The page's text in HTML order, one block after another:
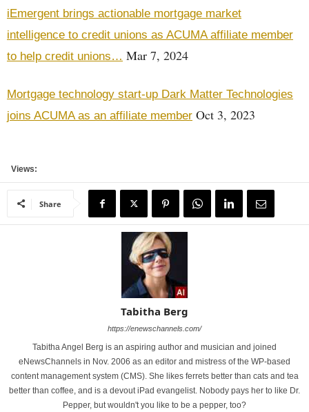
iEmergent brings actionable mortgage market
intelligence to credit unions as ACUMA affiliate member
to help credit unions… Mar 7, 2024
Mortgage technology start-up Dark Matter Technologies
joins ACUMA as an affiliate member Oct 3, 2023
Views:
Share
Tabitha Berg
https://enewschannels.com/
Tabitha Angel Berg is an aspiring author and musician and joined
eNewsChannels in Nov. 2006 as an editor and mistress of the WP-based
content management system (CMS). She likes ferrets better than cats and tea
better than coffee, and is a devout iPad evangelist. Nobody pays her to like Dr.
Pepper, but wouldn't you like to be a pepper, too?